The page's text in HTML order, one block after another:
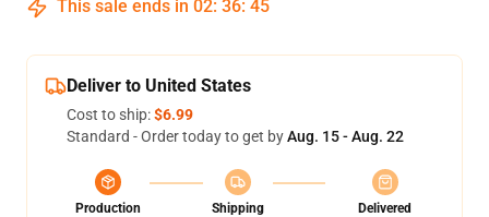
This sale ends in 02: 36: 45
Deliver to United States
Cost to ship:$6.99
Standard - Order today to get byAug. 15 - Aug. 22
Production
Shipping
Delivered